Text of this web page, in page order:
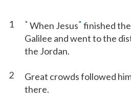
1 * When Jesus* finished
Galilee and went to the
the Jordan.
2
Great crowds followed
there.